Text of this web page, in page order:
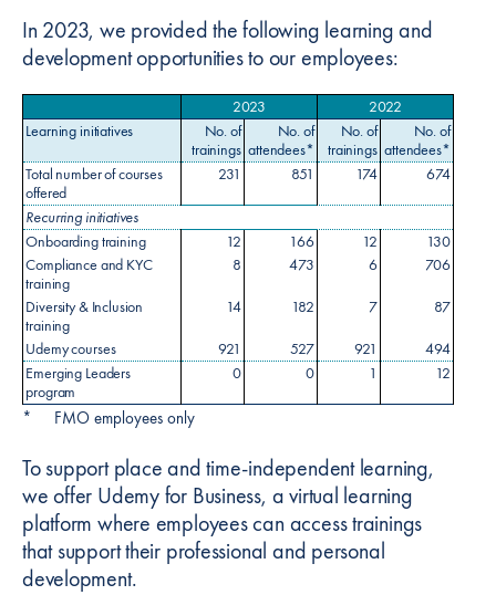
In 2023, we provided the following learning and
development opportunities to our employees:
2023
2022
Learning initiatives
No. of
trainings
No. of
attendees*
No. of
trainings
No. of
attendees*
Total number of courses
offered
231 851 174 674
Recurring initiatives
Onboarding training
12 166 12
130
Compliance and KYC
training
8 473 6 706
Diversity & Inclusion
training
14 182 7 87
Udemy courses 921 527 921
494
Emerging Leaders
program
0 0 1 12
* FMO employees only
To support place and time-independent learning,
we offer Udemy for Business, a virtual learning
platform where employees can access trainings
that support their professional and personal
development.